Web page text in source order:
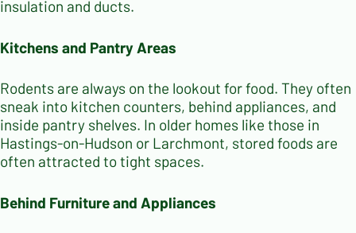
insulation and ducts.
Kitchens and Pantry Areas
Rodents are always on the lookout for food. They often
sneak into kitchen counters, behind appliances, and
inside pantry shelves. In older homes like those in
Hastings-on-Hudson or Larchmont, stored foods are
often attracted to tight spaces.
Behind Furniture and Appliances